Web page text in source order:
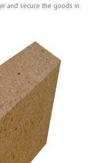
and secure the goods in